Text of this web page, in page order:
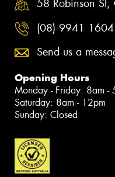
58 Robinson
(08) 9941 1604
Send us a
Opening Hours
Monday - Friday: 8am -
Saturday: 8am - 12pm
Sunday: Closed